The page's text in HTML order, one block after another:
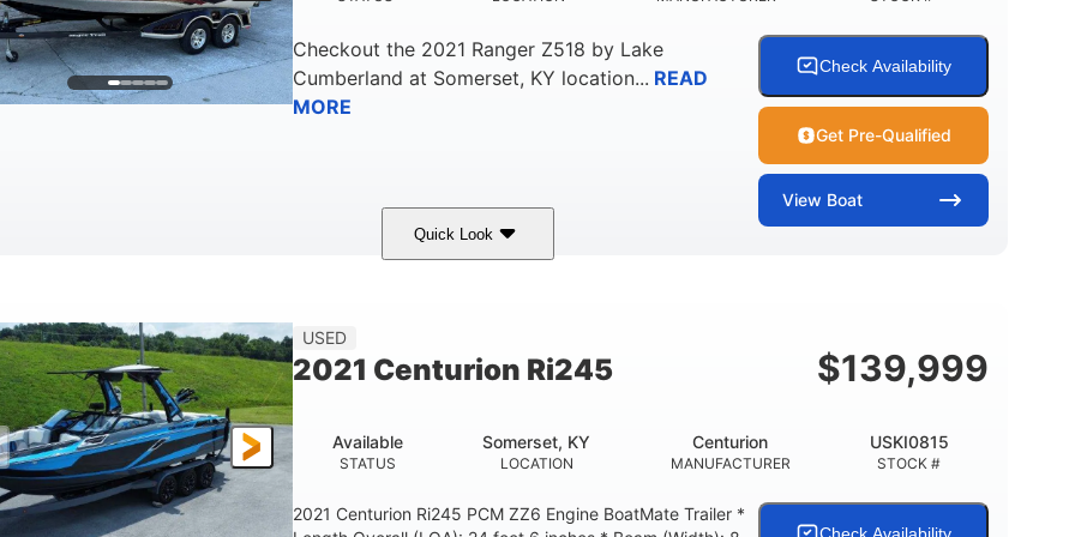
Checkout the 2021 Ranger Z518 by Lake
Cumberland at Somerset, KY location... READ
MORE
Check Availability
Get Pre-Qualified
View Boat
Quick Look
200HP
USED
2021 Centurion Ri245 $139,999
STATUS
Available
LOCATION
Somerset, KY
MANUFACTURER
Centurion
STOCK #
USKI0815
2021 Centurion Ri245 PCM ZZ6 Engine BoatMate Trailer *